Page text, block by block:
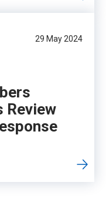
29 May 2024
Review